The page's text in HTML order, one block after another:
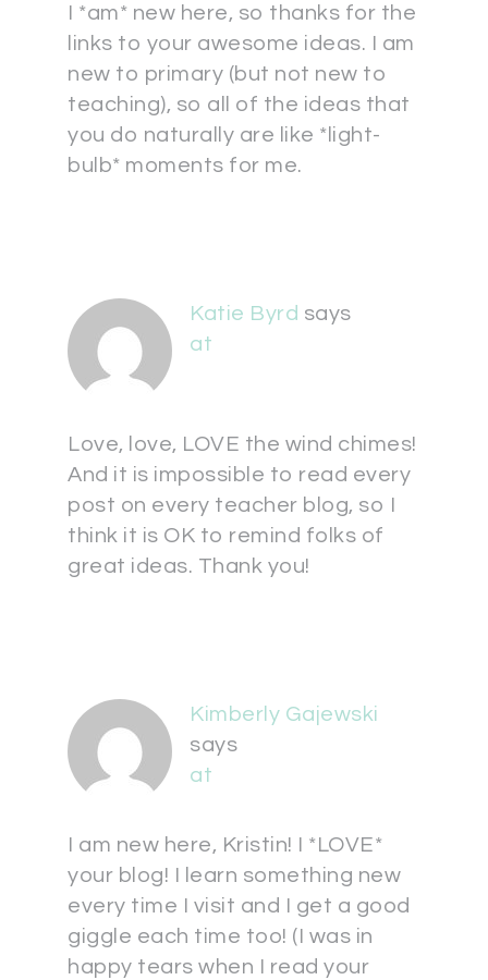
I *am* new here, so thanks for the
links to your awesome ideas. I am
new to primary (but not new to
teaching), so all of the ideas that
you do naturally are like *light-
bulb* moments for me.
Katie Byrd says
at
Love, love, LOVE the wind chimes!
And it is impossible to read every
post on every teacher blog, so I
think it is OK to remind folks of
great ideas. Thank you!
Kimberly Gajewski
says
at
I am new here, Kristin! I *LOVE*
your blog! I learn something new
every time I visit and I get a good
giggle each time too! (I was in
happy tears when I read your